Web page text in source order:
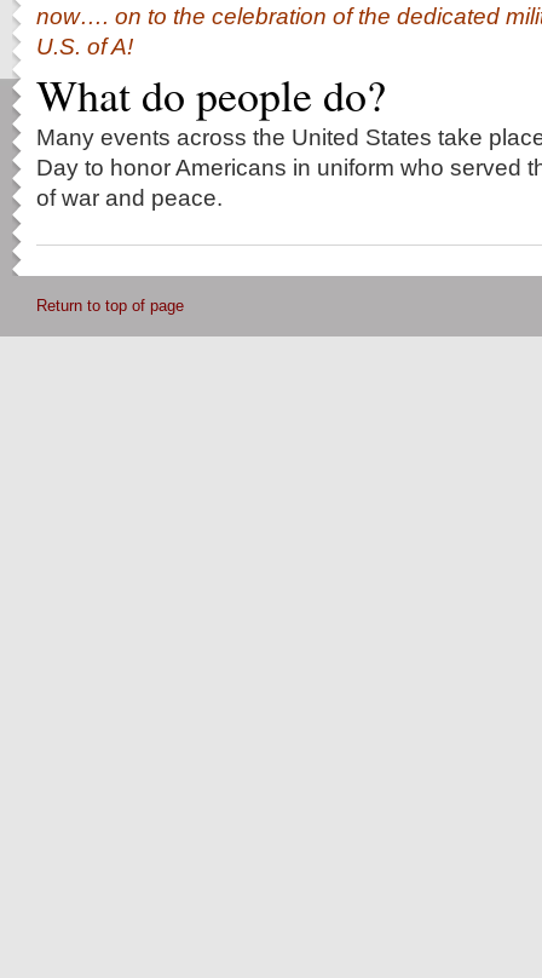
now…. on to the celebration of the dedicated
U.S. of A!
What do people do?
Many events across the United States take
Day to honor Americans in uniform who served
of war and peace.
Return to top of page